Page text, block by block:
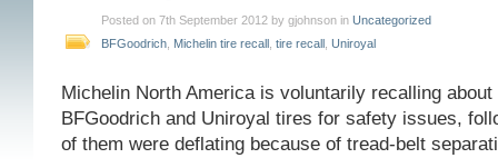
Posted on 7th September 2012 by gjohnson in Uncategorized
BFGoodrich Michelin tire recall tire recall Uniroyal
Michelin North America is voluntarily recalling
BFGoodrich and Uniroyal tires for safety issues,
of them were deflating because of tread-belt